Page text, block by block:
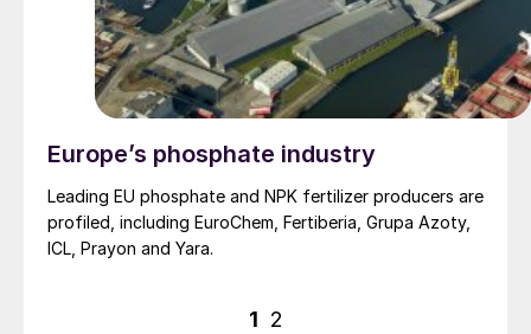
Europe’s phosphate industry
Leading EU phosphate and NPK fertilizer producers are
profiled, including EuroChem, Fertiberia, Grupa Azoty,
ICL, Prayon and Yara.
Posts
1 2